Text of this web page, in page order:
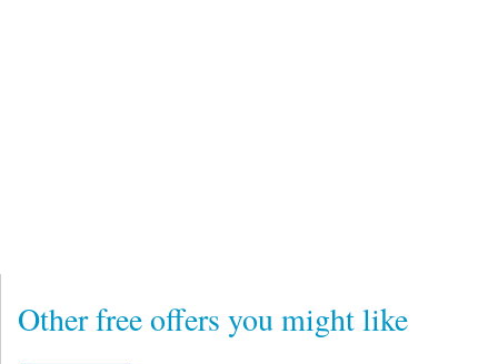
Other free offers you might like